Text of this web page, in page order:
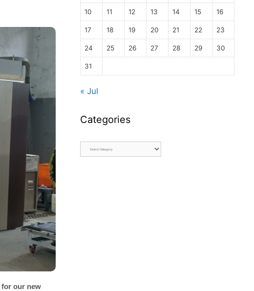
for our new
10 11 12 13 14 15 16
17 18 19 20 21 22 23
24 25 26 27 28 29 30
31
« Jul
Categories